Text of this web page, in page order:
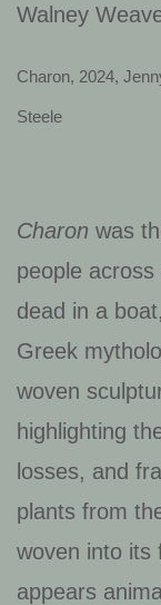
Walney
Charon, 2024,
Steele
Charon was
people
dead in a
Greek
woven
highlighting
losses, and
plants from
woven into its
appears